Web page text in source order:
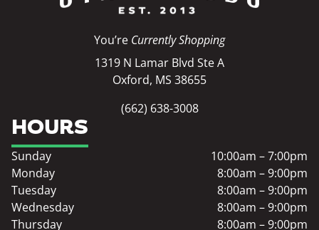
You’re Currently Shopping
1319 N Lamar Blvd Ste A
Oxford, MS 38655
(662) 638-3008
HOURS
Sunday
10:00am – 7:00pm
Monday
8:00am – 9:00pm
Tuesday
8:00am – 9:00pm
Wednesday
8:00am – 9:00pm
Thursday
8:00am – 9:00pm